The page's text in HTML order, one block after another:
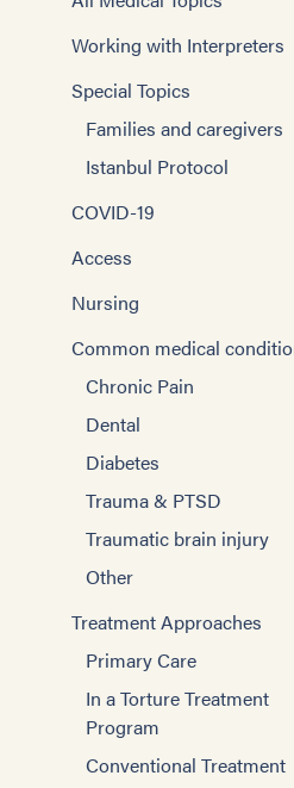
Working with Interpreters
Special Topics
Families and caregivers
Istanbul Protocol
COVID-19
Access
Nursing
Common medical
Chronic Pain
Dental
Diabetes
Trauma & PTSD
Traumatic brain injury
Other
Treatment Approaches
Primary Care
In a Torture Treatment
Program
Conventional Treatment